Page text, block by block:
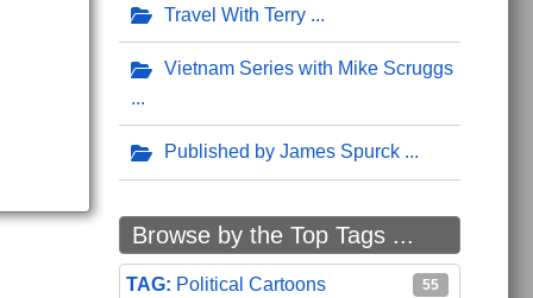
Travel With Terry
Vietnam Series with Mike Scruggs
Published by James Spurck
Browse by the Top Tags ...
Political Cartoons 55